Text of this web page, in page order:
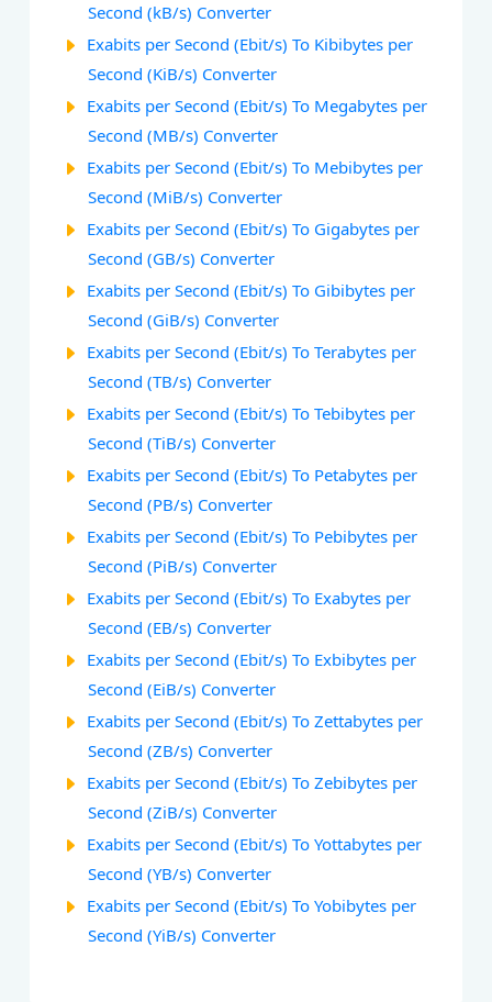
Second (kB/s) Converter
Exabits per Second (Ebit/s) To Kibibytes per
Second (KiB/s) Converter
Exabits per Second (Ebit/s) To Megabytes per
Second (MB/s) Converter
Exabits per Second (Ebit/s) To Mebibytes per
Second (MiB/s) Converter
Exabits per Second (Ebit/s) To Gigabytes per
Second (GB/s) Converter
Exabits per Second (Ebit/s) To Gibibytes per
Second (GiB/s) Converter
Exabits per Second (Ebit/s) To Terabytes per
Second (TB/s) Converter
Exabits per Second (Ebit/s) To Tebibytes per
Second (TiB/s) Converter
Exabits per Second (Ebit/s) To Petabytes per
Second (PB/s) Converter
Exabits per Second (Ebit/s) To Pebibytes per
Second (PiB/s) Converter
Exabits per Second (Ebit/s) To Exabytes per
Second (EB/s) Converter
Exabits per Second (Ebit/s) To Exbibytes per
Second (EiB/s) Converter
Exabits per Second (Ebit/s) To Zettabytes per
Second (ZB/s) Converter
Exabits per Second (Ebit/s) To Zebibytes per
Second (ZiB/s) Converter
Exabits per Second (Ebit/s) To Yottabytes per
Second (YB/s) Converter
Exabits per Second (Ebit/s) To Yobibytes per
Second (YiB/s) Converter